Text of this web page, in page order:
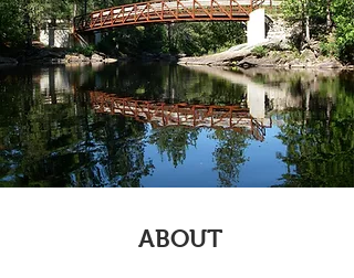
ABOUT